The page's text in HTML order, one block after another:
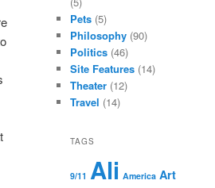
Pets (5)
Philosophy (90)
Politics (46)
Site Features (14)
Theater (12)
Travel (14)
TAGS
9/11 Ali America Art